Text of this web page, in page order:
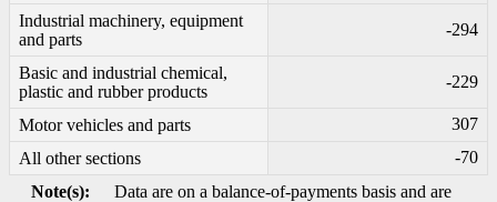
Industrial machinery, equipment
and parts
-294
Basic and industrial chemical,
plastic and rubber products
-229
Motor vehicles and parts
307
All other sections
-70
Note(s):
Data are on a balance-of-payments basis and are